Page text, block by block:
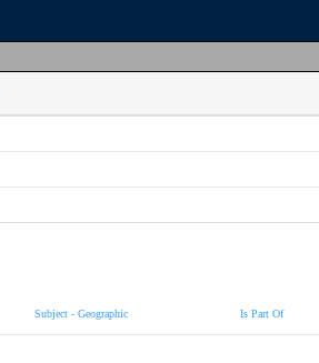
Subject - Geographic Is Part Of